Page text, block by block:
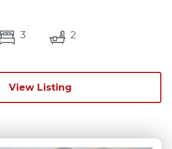
3bedroom(s)
2bathrooms(s)
View Listing